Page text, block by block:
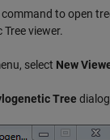
command to open
viewer.
select New
Tree